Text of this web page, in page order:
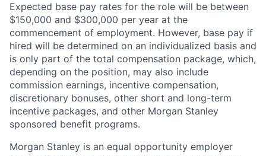
Expected base pay rates for the role will be between
$150,000 and $300,000 per year at the
commencement of employment. However, base pay if
hired will be determined on an individualized basis and
is only part of the total compensation package, which,
depending on the position, may also include
commission earnings, incentive compensation,
discretionary bonuses, other short and long-term
incentive packages, and other Morgan Stanley
sponsored benefit programs.
Morgan Stanley is an equal opportunity employer